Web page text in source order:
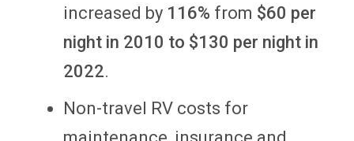
increased by 116% from $60 per
night in 2010 to $130 per night in
2022.
Non-travel RV costs for